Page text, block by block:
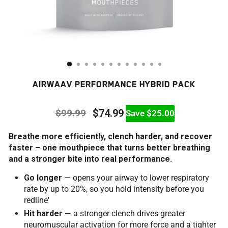
AIRWAAV PERFORMANCE HYBRID PACK
Regular
price
$99.99
Sale
price
$74.99 Save $25.00
Breathe more efficiently, clench harder, and recover
faster – one mouthpiece that turns better breathing
and a stronger bite into real performance.
Go longer — opens your airway to lower respiratory
rate by up to 20%, so you hold intensity before you
redline'
Hit harder — a stronger clench drives greater
neuromuscular activation for more force and a tighter